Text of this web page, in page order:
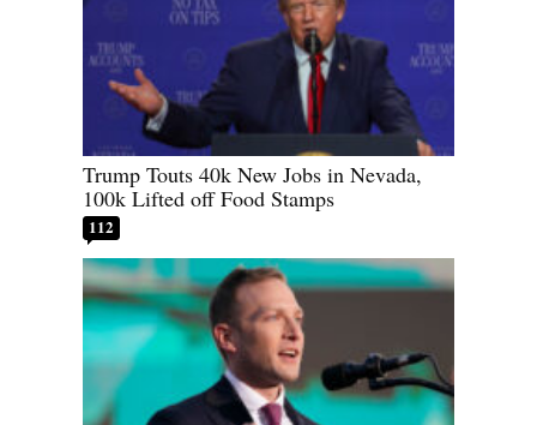
Trump Touts 40k New Jobs in Nevada,
100k Lifted off Food Stamps
112